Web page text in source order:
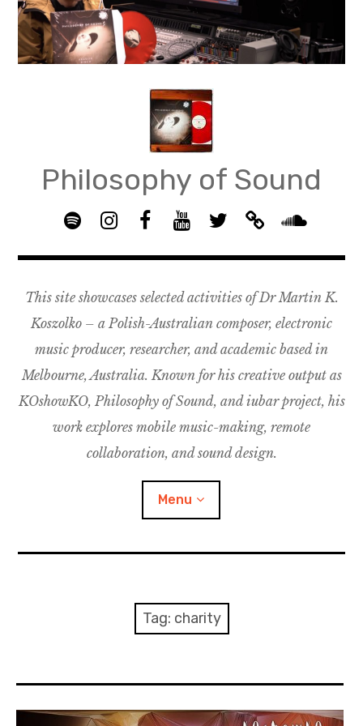
Skip
content
Philosophy of Sound
S
o
i
f
y
I
s
a
g
r
a
m
G
O
U
P
–
M
u
s
c
C
o
l
o
r
i
o
Y
u
u
b
e
i
t
e
r
B
n
c
a
m
p
o
n
d
c
l
o
u
d
This site showcases selected activities of Dr Martin K.
Koszolko – a Polish-Australian composer, electronic
music producer, researcher, and academic based in
Melbourne, Australia. Known for his creative output as
KOshowKO, Philosophy of Sound, and iubar project, his
work explores mobile music-making, remote
collaboration, and sound design.
Menu
KOshowKO
Tag: charity